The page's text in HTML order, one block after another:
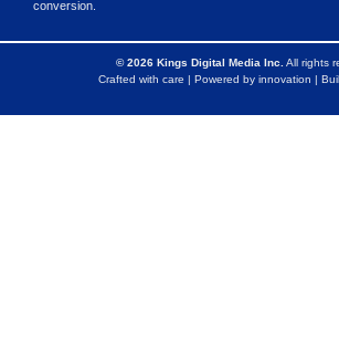
conversion.
© 2026 Kings Digital Media Inc. All rights
Crafted with care | Powered by innovation |